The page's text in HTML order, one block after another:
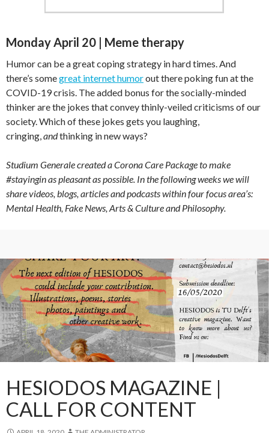
Monday April 20 | Meme therapy
Humor can be a great coping strategy in hard times. And
there’s somegreat internet humorout there poking fun at the
COVID-19 crisis. The added bonus for the socially-minded
thinker are the jokes that convey thinly-veiled criticisms of our
society. Which of these jokes gets you laughing,
cringing,andthinking in new ways?
Studium Generale created a Corona Care Package to make
#stayingin as pleasant as possible. In the following weeks we will
share videos, blogs, articles and podcasts within four focus area’s:
Mental Health, Fake News, Arts & Culture and Philosophy.
HESIODOS MAGAZINE |
CALL FOR CONTENT